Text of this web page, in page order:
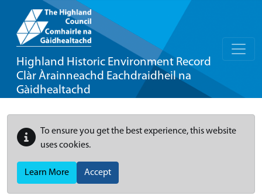
Highland Historic Environment Record
Clàr Àrainneachd Eachdraidheil na
Gàidhealtachd
To ensure you get the best experience, this website
uses cookies.
Learn More Accept